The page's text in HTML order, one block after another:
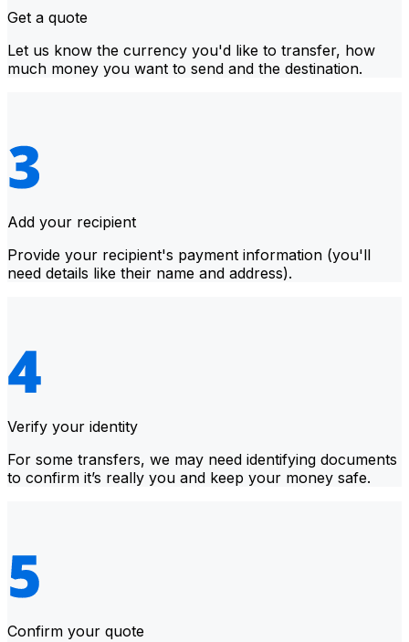
Get a quote
Let us know the currency you'd like to transfer, how
much money you want to send and the destination.
Add your recipient
Provide your recipient's payment information (you'll
need details like their name and address).
Verify your identity
For some transfers, we may need identifying documents
to confirm it’s really you and keep your money safe.
Confirm your quote